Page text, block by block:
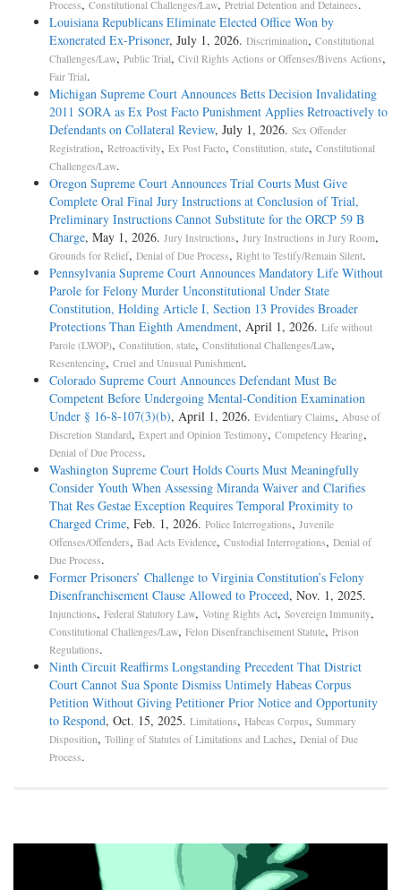
Process, Constitutional Challenges/Law, Pretrial Detention and Detainees.
Louisiana Republicans Eliminate Elected Office Won by
Exonerated Ex-Prisoner, July 1, 2026. Discrimination, Constitutional
Challenges/Law, Public Trial, Civil Rights Actions or Offenses/Bivens Actions,
Fair Trial.
Michigan Supreme Court Announces Betts Decision Invalidating
2011 SORA as Ex Post Facto Punishment Applies Retroactively to
Defendants on Collateral Review, July 1, 2026. Sex Offender
Registration, Retroactivity, Ex Post Facto, Constitution, state, Constitutional
Challenges/Law.
Oregon Supreme Court Announces Trial Courts Must Give
Complete Oral Final Jury Instructions at Conclusion of Trial,
Preliminary Instructions Cannot Substitute for the ORCP 59 B
Charge, May 1, 2026. Jury Instructions, Jury Instructions in Jury Room,
Grounds for Relief, Denial of Due Process, Right to Testify/Remain Silent.
Pennsylvania Supreme Court Announces Mandatory Life Without
Parole for Felony Murder Unconstitutional Under State
Constitution, Holding Article I, Section 13 Provides Broader
Protections Than Eighth Amendment, April 1, 2026. Life without
Parole (LWOP), Constitution, state, Constitutional Challenges/Law,
Resentencing, Cruel and Unusual Punishment.
Colorado Supreme Court Announces Defendant Must Be
Competent Before Undergoing Mental-Condition Examination
Under § 16-8-107(3)(b), April 1, 2026. Evidentiary Claims, Abuse of
Discretion Standard, Expert and Opinion Testimony, Competency Hearing,
Denial of Due Process.
Washington Supreme Court Holds Courts Must Meaningfully
Consider Youth When Assessing Miranda Waiver and Clarifies
That Res Gestae Exception Requires Temporal Proximity to
Charged Crime, Feb. 1, 2026. Police Interrogations, Juvenile
Offenses/Offenders, Bad Acts Evidence, Custodial Interrogations, Denial of
Due Process.
Former Prisoners’ Challenge to Virginia Constitution’s Felony
Disenfranchisement Clause Allowed to Proceed, Nov. 1, 2025.
Injunctions, Federal Statutory Law, Voting Rights Act, Sovereign Immunity,
Constitutional Challenges/Law, Felon Disenfranchisement Statute, Prison
Regulations.
Ninth Circuit Reaffirms Longstanding Precedent That District
Court Cannot Sua Sponte Dismiss Untimely Habeas Corpus
Petition Without Giving Petitioner Prior Notice and Opportunity
to Respond, Oct. 15, 2025. Limitations, Habeas Corpus, Summary
Disposition, Tolling of Statutes of Limitations and Laches, Denial of Due
Process.